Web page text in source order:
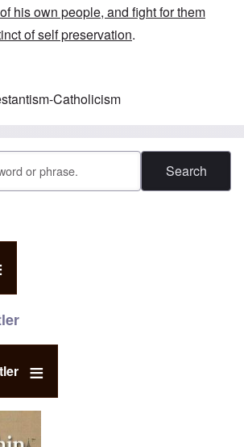
his own people, and fight for them
of self preservation.
on 'Defects in our Educational System' and
Catholicism